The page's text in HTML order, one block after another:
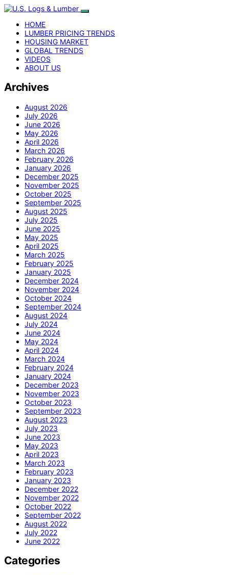
HOME
LUMBER PRICING TRENDS
HOUSING MARKET
GLOBAL TRENDS
VIDEOS
ABOUT US
Archives
August 2026
July 2026
June 2026
May 2026
April 2026
March 2026
February 2026
January 2026
December 2025
November 2025
October 2025
September 2025
August 2025
July 2025
June 2025
May 2025
April 2025
March 2025
February 2025
January 2025
December 2024
November 2024
October 2024
September 2024
August 2024
July 2024
June 2024
May 2024
April 2024
March 2024
February 2024
January 2024
December 2023
November 2023
October 2023
September 2023
August 2023
July 2023
June 2023
May 2023
April 2023
March 2023
February 2023
January 2023
December 2022
November 2022
October 2022
September 2022
August 2022
July 2022
June 2022
Categories